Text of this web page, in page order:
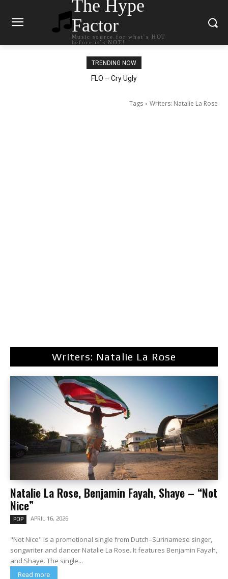
The Hype
Factor
Music source for what`s HOT
before it`s NOT!
TRENDING NOW
FLO – Cry Ugly
Ellie Goulding – Ravers
Tags Writers: Natalie La Rose
Writers: Natalie La Rose
Natalie La Rose, Benjamin Fayah, Shaye – “Not
Nice”
POP APRIL 16, 2026
"Not Nice" is a promotional single from Dutch–Surinamese singer,
songwriter and dancer Natalie La Rose. It features Benjamin Fayah,
and Shaye. The single...
Read more